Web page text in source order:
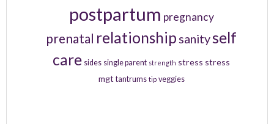
postpartum pregnancy
prenatal relationship sanityself
care sides single parent strength stress stress
mgt tantrums tip veggies